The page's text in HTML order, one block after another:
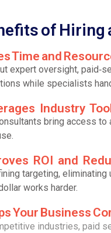
of Hiring
Time and
expert oversight,
while specialists
Industry
bring access to
ROI and
targeting,
works harder.
Your Business
industries, paid